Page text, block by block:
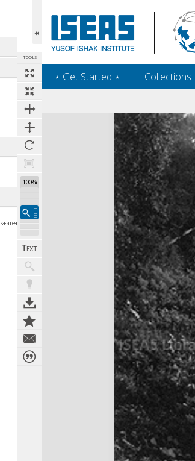
TOOLS
100%
‎⋆ Get Started ‎⋆ Collections
Expand/collapse